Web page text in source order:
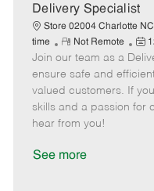
a
t
e
Delivery Specialist
Store 02004 Charlotte NC
time
R
e
m
o
t
e
Not Remote
P
o
s
t
e
Join our team as a
ensure safe and
valued customers. If
skills and a passion for
hear from you!
See more